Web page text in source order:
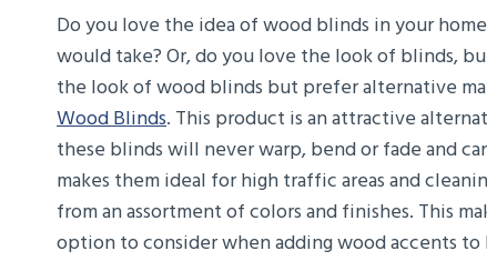
Do you love the idea of wood blinds in your
would take? Or, do you love the look of blinds,
the look of wood blinds but prefer alternative
Wood Blinds. This product is an attractive
these blinds will never warp, bend or fade and
makes them ideal for high traffic areas and
from an assortment of colors and finishes. This
option to consider when adding wood accents to